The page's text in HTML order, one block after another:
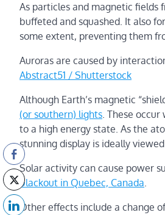
As particles and magnetic fields
buffeted and squashed. It also
some extent, preventing them
Auroras are caused by
Abstract51 / Shutterstock
Although Earth’s magnetic
(or southern) lights. These
to a high energy state. As the
stunning display is ideally
Solar activity can cause power
blackout in Quebec, Canada.
Other effects include a change